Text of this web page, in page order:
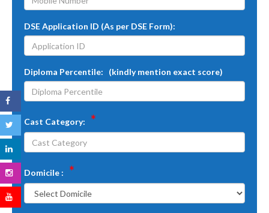
DSE Application ID (As per DSE Form):
Diploma Percentile: (kindly mention exact score)
Cast Category: *
Domicile : *